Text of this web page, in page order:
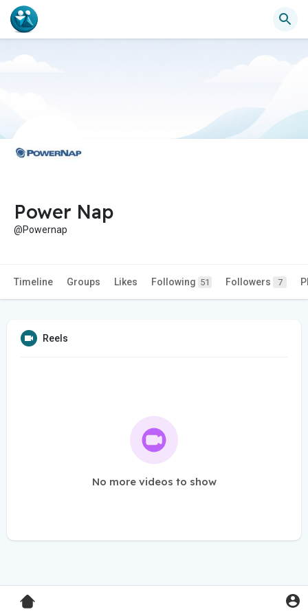
Power Nap
@Powernap
Timeline Groups Likes Following 51 Followers 7
Reels
No more videos to show